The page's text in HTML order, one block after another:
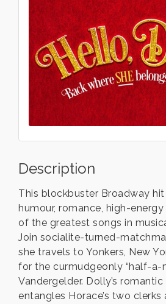
Description
This blockbuster Broadway
humour, romance, high-
of the greatest songs in
Join socialite-turned-
she travels to Yonkers, New
for the curmudgeonly “half-a-
Vandergelder. Dolly’s
entangles Horace’s two